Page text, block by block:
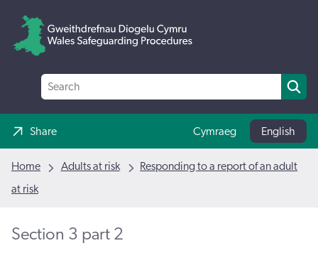
Share Cymraeg English
Home Adults at risk
Responding to a report of an adult
at risk
Section 3 part 2